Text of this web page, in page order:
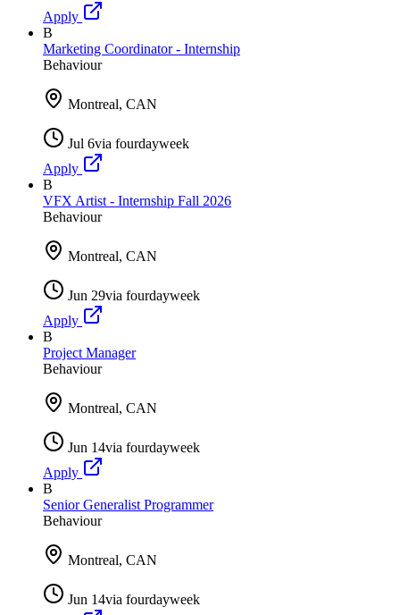
Apply
B
Marketing Coordinator - Internship
Behaviour
Montreal, CAN
Jul 6via fourdayweek
Apply
B
VFX Artist - Internship Fall 2026
Behaviour
Montreal, CAN
Jun 29via fourdayweek
Apply
B
Project Manager
Behaviour
Montreal, CAN
Jun 14via fourdayweek
Apply
B
Senior Generalist Programmer
Behaviour
Montreal, CAN
Jun 14via fourdayweek